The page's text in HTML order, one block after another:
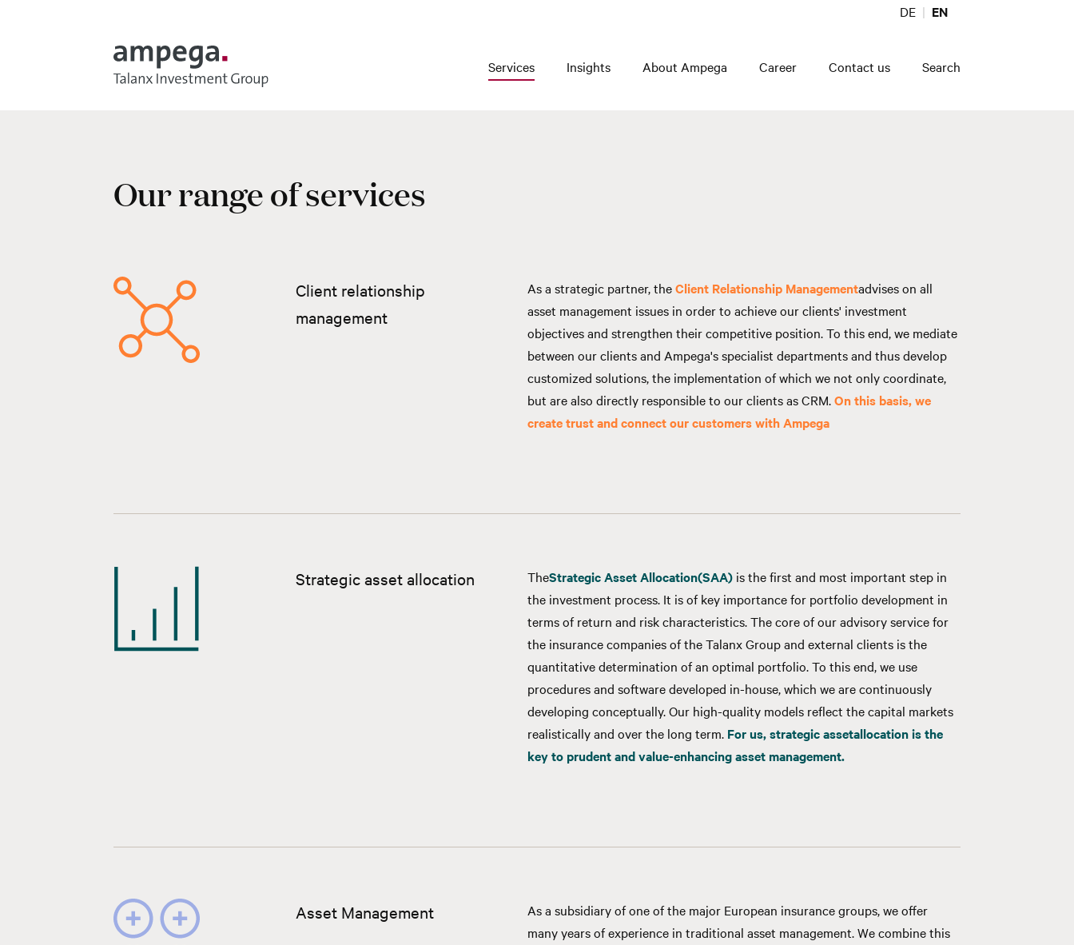
DE
EN
Services
Insights About Ampega Career Contact us Search
Our range of services
Client relationship
management
As a strategic partner, theClient Relationship Managementadvises on all
asset management issues in order to achieve our clients' investment
objectives and strengthen their competitive position. To this end, we mediate
between our clients and Ampega's specialist departments and thus develop
customized solutions, the implementation of which we not only coordinate,
but are also directly responsible to our clients as CRM.On this basis, we
create trust and connect our customers with Ampega
Strategic asset allocation TheStrategic Asset Allocation(SAA) is the first and most important step in
the investment process. It is of key importance for portfolio development in
terms of return and risk characteristics. The core of our advisory service for
the insurance companies of the Talanx Group and external clients is the
quantitative determination of an optimal portfolio. To this end, we use
procedures and software developed in-house, which we are continuously
developing conceptually. Our high-quality models reflect the capital markets
realistically and over the long term. For us,strategicassetallocation is the
key to prudent and value-enhancing asset management.
Asset Management
As a subsidiary of one of the major European insurance groups, we offer
many years of experience in traditional asset management. We combine this